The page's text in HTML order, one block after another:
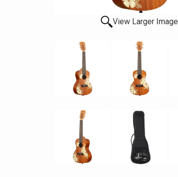
View Larger Image